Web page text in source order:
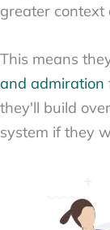
greater context
This means
and admiration
they'll build
system if they